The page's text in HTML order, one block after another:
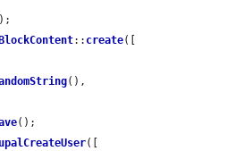
BlockContent:: create([
(),
();
([